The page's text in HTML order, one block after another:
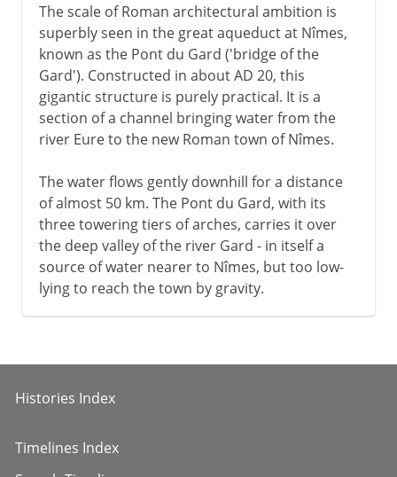
The scale of Roman architectural ambition is
superbly seen in the great aqueduct at Nîmes,
known as the Pont du Gard ('bridge of the
Gard'). Constructed in about AD 20, this
gigantic structure is purely practical. It is a
section of a channel bringing water from the
river Eure to the new Roman town of Nîmes.
The water flows gently downhill for a distance
of almost 50 km. The Pont du Gard, with its
three towering tiers of arches, carries it over
the deep valley of the river Gard - in itself a
source of water nearer to Nîmes, but too low-
lying to reach the town by gravity.
Histories Index
Timelines Index